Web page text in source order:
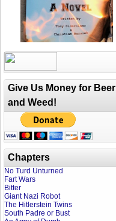
Give Us Money for Beer
and Weed!
Chapters
No Turd Unturned
Fart Wars
Bitter
Giant Nazi Robot
The Hitlerstein Twins
South Padre or Bust